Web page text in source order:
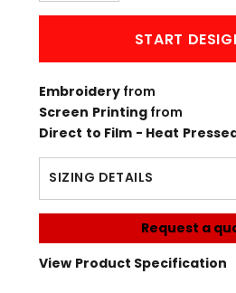
START
Embroidery from
Screen Printingfrom
Direct to Film - Heat
SIZING DETAILS
Request a
View Product Specification